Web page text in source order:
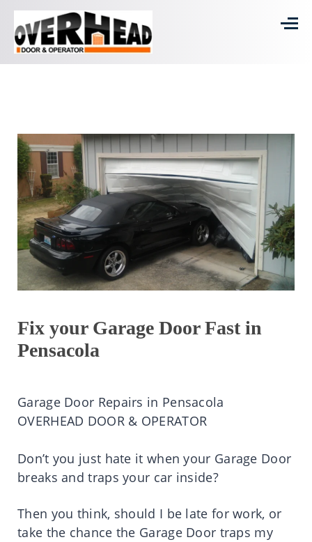
Fix your Garage Door Fast in
Pensacola
Garage Door Repairs in Pensacola
OVERHEAD DOOR & OPERATOR
Don’t you just hate it when your Garage Door
breaks and traps your car inside?
Then you think, should I be late for work, or
take the chance the Garage Door traps my